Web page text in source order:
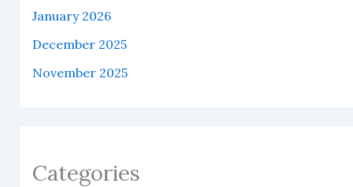
January 2026
December 2025
November 2025
Categories